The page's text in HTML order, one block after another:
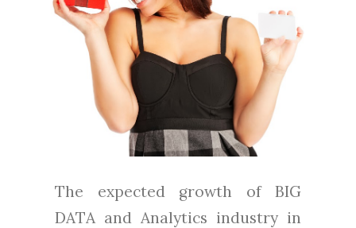
The expected growth of BIG
DATA and Analytics industry in